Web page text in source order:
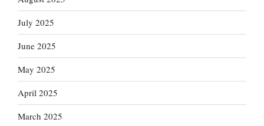
July 2025
June 2025
May 2025
April 2025
March 2025